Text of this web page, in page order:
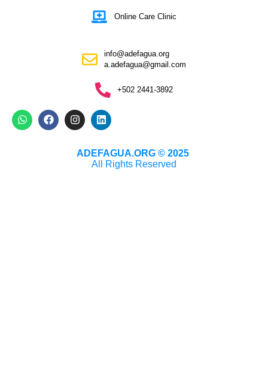
Online Care Clinic
info@adefagua.org
a.adefagua@gmail.com
+502 2441-3892
ADEFAGUA.ORG © 2025
All Rights Reserved